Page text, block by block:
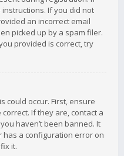
If you did not
an incorrect email
picked up by a spam filer.
provided is correct, try
could occur. First, ensure
If they are, contact a
haven’t been banned. It
has a configuration error on
it.